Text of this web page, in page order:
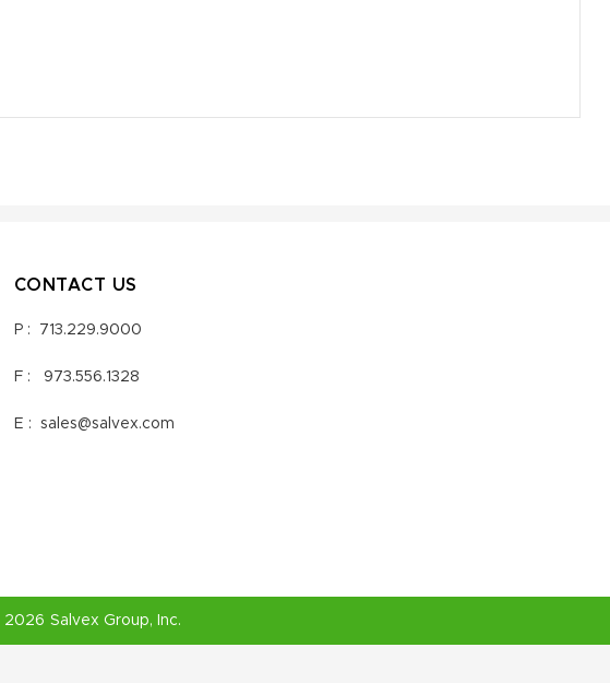
CONTACT US
P : 713.229.9000
F : 973.556.1328
E : sales@salvex.com
2026 Salvex Group, Inc.